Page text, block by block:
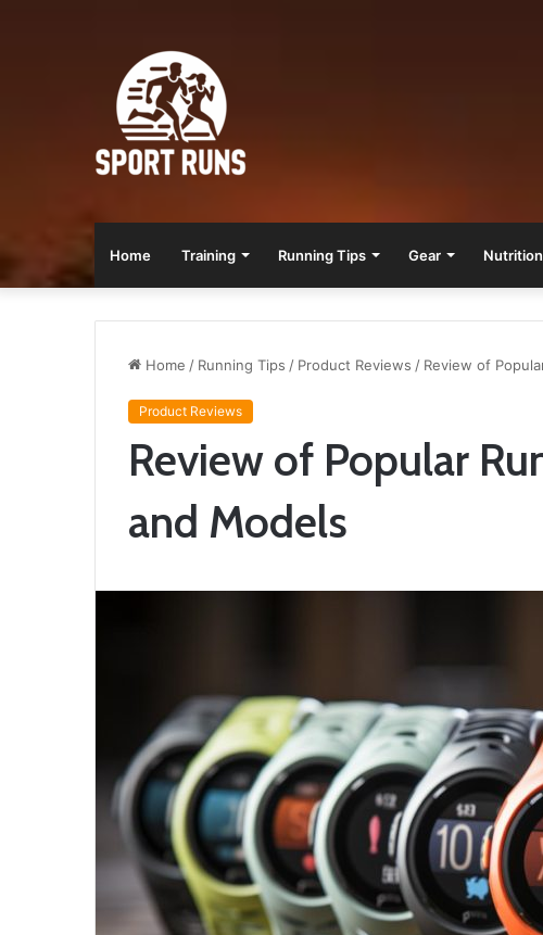
Home Training Running Tips Gear Nutrition
Home / Running Tips / Product Reviews / Review of
Product Reviews
Review of Popular
and Models